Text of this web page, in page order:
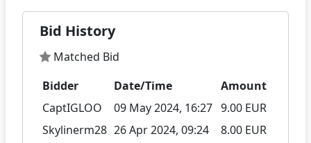
Bid History
Matched Bid
Bidder
Date/Time
Amount
CaptIGLOO
09 May 2024, 16:27 9.00 EUR
Skylinerm28 26 Apr 2024, 09:24 8.00 EUR